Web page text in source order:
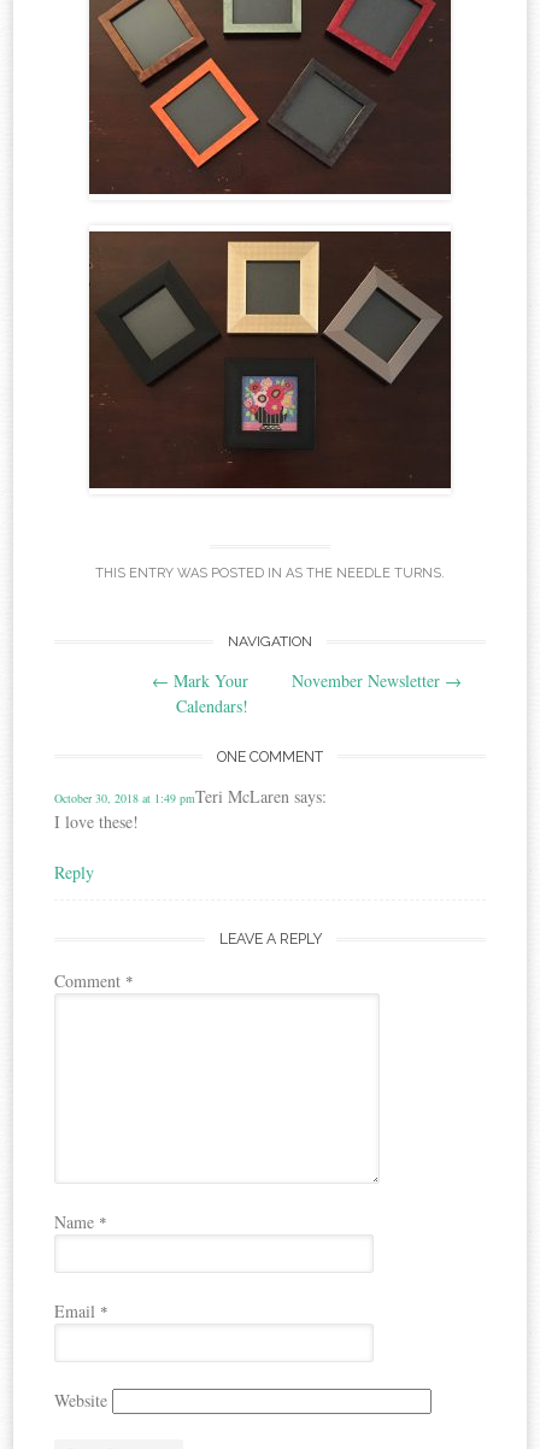
THIS ENTRY WAS POSTED IN AS THE NEEDLE TURNS.
navigation
NAVIGATION
← Mark Your
Calendars!
November Newsletter →
ONE COMMENT
Teri McLaren says:
October 30, 2018 at 1:49 pm
I love these!
Reply
LEAVE A REPLY
Comment *
Name *
Email *
Website